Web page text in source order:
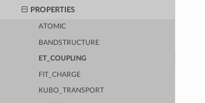
PROPERTIES
ATOMIC
BANDSTRUCTURE
ET_COUPLING
FIT_CHARGE
KUBO_TRANSPORT